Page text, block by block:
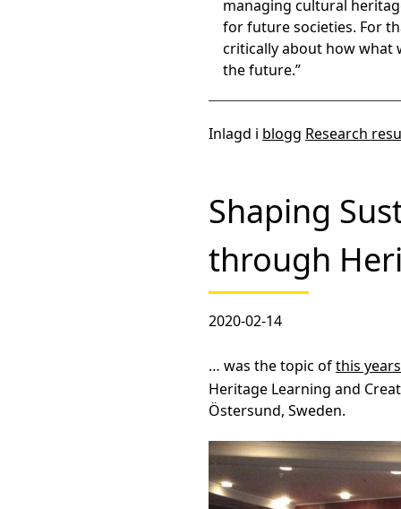
managing cultural
for future societies. For
critically about how what
the future.”
Inlagd i blogg Research
Shaping
through
2020-02-14
… was the topic ofthis
Heritage Learning and
Östersund, Sweden.